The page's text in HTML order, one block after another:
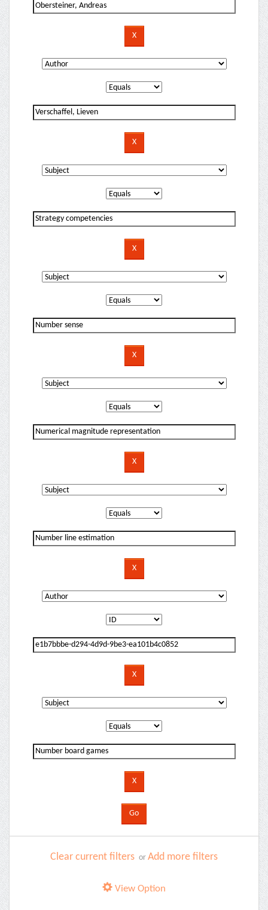
Clear current filters or Add more filters
View Option